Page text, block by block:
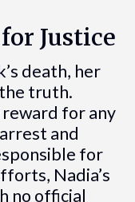
Justice
death, her
truth.
reward for any
and
for
Nadia’s
no official